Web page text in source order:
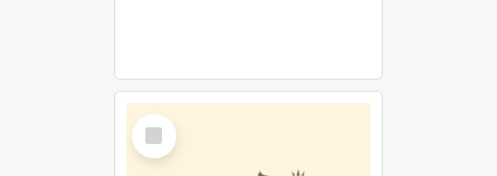
Select
Item